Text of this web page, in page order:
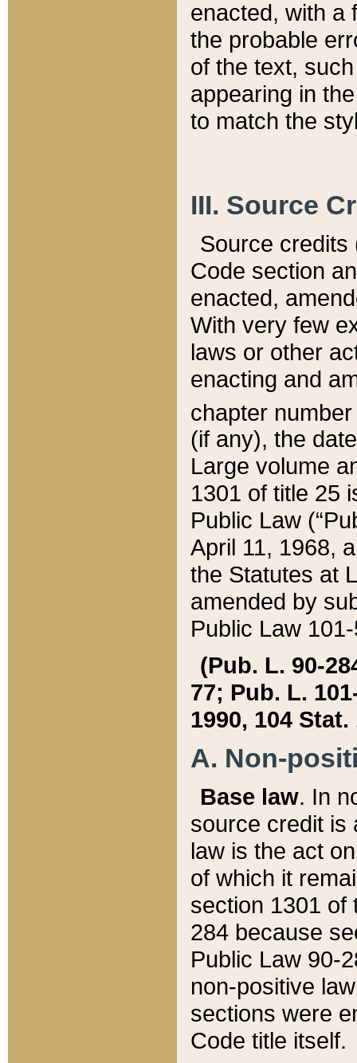
enacted, with a
the probable
of the text,
appearing in
to match the
III. Source
Source credits
Code section
enacted,
With very few
laws or other
enacting and
chapter
(if any), the
Large volume
1301 of title 25
Public Law
April 11, 1968,
the Statutes at
amended by
Public Law
(Pub. L. 90-
77; Pub. L.
1990, 104 Stat.
A. Non-
Base law. In
source credit is
law is the act
of which it
section 1301 of
284 because
Public Law 90-
non-positive
sections were
Code title itself.